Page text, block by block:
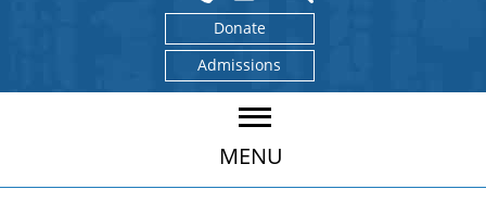
Donate
Admissions
MENU